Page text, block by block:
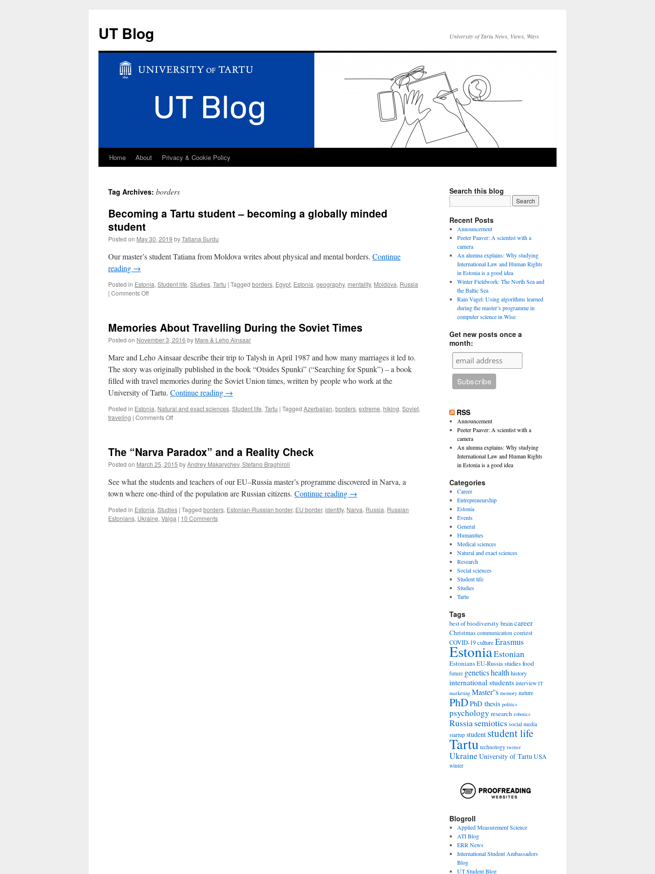
UT Blog University of Tartu News, Views, Ways
Skip
content
Home About Privacy & Cookie Policy
Tag Archives: borders
Becoming a Tartu student – becoming a globally minded
student
Posted on May 30, 2019 byTatiana Surdu
Our master’s student Tatiana from Moldova writes about physical and mental borders. Continue
reading →
Posted in Estonia, Student life, Studies, Tartu | Tagged borders, Egypt, Estonia, geography, mentality, Moldova, Russia
| Comments Offon
student
becoming
a
globally
minded
student
Memories About Travelling During the Soviet Times
Posted on November 3, 2016 by Mare & Leho Ainsaar
Mare and Leho Ainsaar describe their trip to Talysh in April 1987 and how many marriages it led to.
The story was originally published in the book “Otsides Spunki” (“Searching for Spunk”) – a book
filled with travel memories during the Soviet Union times, written by people who work at the
University of Tartu. Continue reading →
Posted in Estonia, Natural and exact sciences, Student life, Tartu | Tagged Azerbaijan, borders, extreme, hiking, Soviet,
traveling | Comments Offon
During
the
Soviet
Times
The “Narva Paradox” and a Reality Check
Posted on March 25, 2015 byAndrey Makarychev, Stefano Braghiroli
See what the students and teachers of our EU–Russia master’s programme discovered in Narva, a
town where one-third of the population are Russian citizens. Continue reading →
Posted in Estonia, Studies | Tagged borders, Estonian-Russian border, EU border, identity, Narva, Russia, Russian
Estonians, Ukraine, Valga | 10 Comments
Search this blog
Recent Posts
Announcement
Peeter Paaver: A scientist with a
camera
An alumna explains: Why studying
International Law and Human Rights
in Estonia is a good idea
Winter Fieldwork: The North Sea and
the Baltic Sea
Rain Vagel: Using algorithms learned
during the master’s programme in
computer science in Wise
Get new posts once a
month:
RSS
Announcement
Peeter Paaver: A scientist with a
camera
An alumna explains: Why studying
International Law and Human Rights
in Estonia is a good idea
Categories
Career
Entrepreneurship
Estonia
Events
General
Humanities
Medical sciences
Natural and exact sciences
Research
Social sciences
Student life
Studies
Tartu
Tags
best ofbiodiversity braincareer
Christmas communication contest
COVID-19culture Erasmus
EstoniaEstonian
EstoniansEU-Russia studiesfood
future geneticshealth history
international students interview IT
marketing Master''s memory nature
PhDPhD thesis politics
psychology research robotics
Russiasemiotics social media
startup student student life
Tartu technology twitter
UkraineUniversity of TartuUSA
winter
Blogroll
Applied Measurement Science
ATI Blog
ERR News
International Student Ambassadors
Blog
UT Student Blog